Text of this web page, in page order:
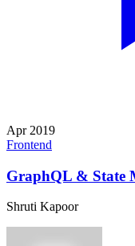
Apr 2019
Frontend
GraphQL & State
Shruti Kapoor